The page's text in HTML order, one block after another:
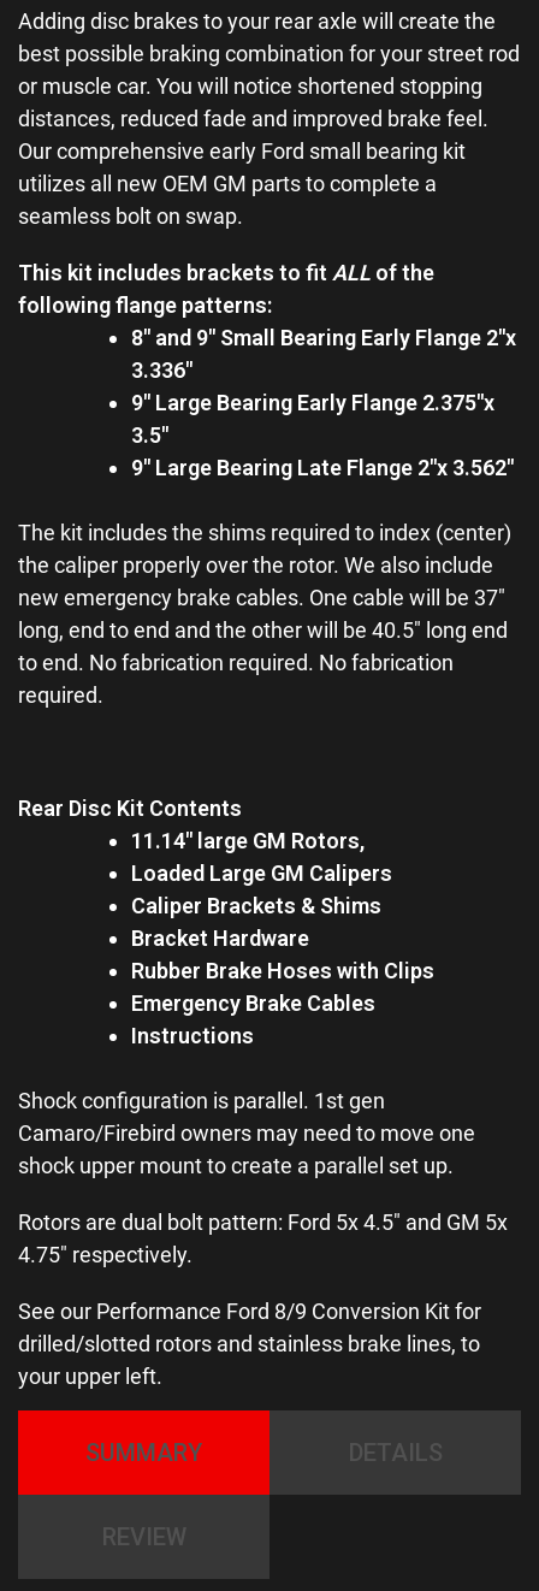
Adding disc brakes to your rear axle will create the
best possible braking combination for your street rod
or muscle car. You will notice shortened stopping
distances, reduced fade and improved brake feel.
Our comprehensive early Ford small bearing kit
utilizes all new OEM GM parts to complete a
seamless bolt on swap.
This kit includes brackets to fit ALL of the
following flange patterns:
8″ and 9″ Small Bearing Early Flange 2″x
3.336″
9″ Large Bearing Early Flange 2.375″x
3.5″
9″ Large Bearing Late Flange 2″x 3.562″
The kit includes the shims required to index (center)
the caliper properly over the rotor. We also include
new emergency brake cables. One cable will be 37″
long, end to end and the other will be 40.5″ long end
to end. No fabrication required. No fabrication
required.
Rear Disc Kit Contents
11.14″ large GM Rotors,
Loaded Large GM Calipers
Caliper Brackets & Shims
Bracket Hardware
Rubber Brake Hoses with Clips
Emergency Brake Cables
Instructions
Shock configuration is parallel. 1st gen
Camaro/Firebird owners may need to move one
shock upper mount to create a parallel set up.
Rotors are dual bolt pattern: Ford 5x 4.5″ and GM 5x
4.75″ respectively.
See our Performance Ford 8/9 Conversion Kit for
drilled/slotted rotors and stainless brake lines, to
your upper left.
SUMMARY DETAILS
REVIEW